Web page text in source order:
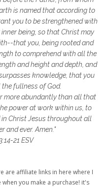
god's heart
friendships
good friday
GPS
grace life
gracelife
growth
healing balm
healthy body
heart circles
story
hearts
is named that according to
you to be strengthened with
being, so that Christ may
that you, being rooted and
to comprehend with all the
and height and depth, and
knowledge, that you
fullness of God.
more abundantly than all that
power at work within us, to
Christ Jesus throughout all
and ever. Amen."
21 ESV
are affiliate links in here where I
you make a purchase! it's